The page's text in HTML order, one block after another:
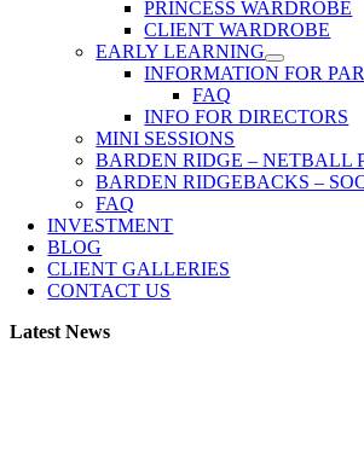
PRINCESS WARDROBE
CLIENT WARDROBE
EARLY LEARNING
INFORMATION FOR
FAQ
INFO FOR DIRECTORS
MINI SESSIONS
BARDEN RIDGE – NETBALL
BARDEN RIDGEBACKS –
FAQ
INVESTMENT
BLOG
CLIENT GALLERIES
CONTACT US
Latest News